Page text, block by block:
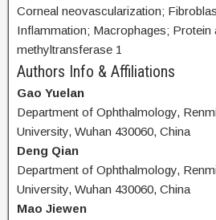
Corneal neovascularization;
Inflammation; Macrophages; Protein
methyltransferase 1
Authors Info & Affiliations
Gao Yuelan
Department of Ophthalmology,
University, Wuhan 430060, China
Deng Qian
Department of Ophthalmology,
University, Wuhan 430060, China
Mao Jiewen